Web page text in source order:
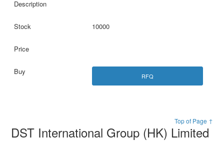
10000
RFQ
Top of Page ↑
DST International Group (HK) Limited